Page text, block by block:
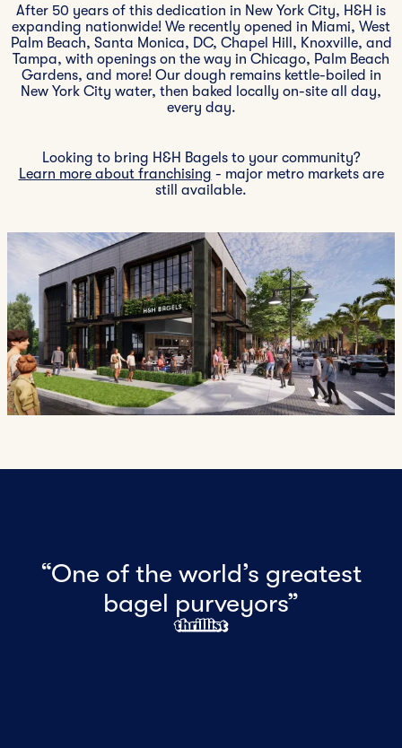
After 50 years of this dedication in New York City, H&H is
expanding nationwide! We recently opened in Miami, West
Palm Beach, Santa Monica, DC, Chapel Hill, Knoxville, and
Tampa, with openings on the way in Chicago, Palm Beach
Gardens, and more! Our dough remains kettle-boiled in
New York City water, then baked locally on-site all day,
every day.
Looking to bring H&H Bagels to your community?
Learn more about franchising - major metro markets are
still available.
“One of the world’s greatest
bagel purveyors”